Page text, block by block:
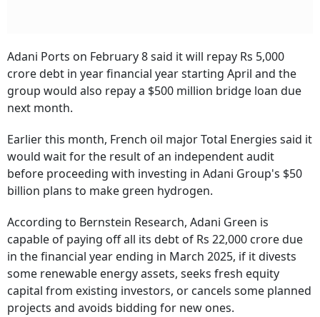
Adani Ports on February 8 said it will repay Rs 5,000
crore debt in year financial year starting April and the
group would also repay a $500 million bridge loan due
next month.
Earlier this month, French oil major Total Energies said it
would wait for the result of an independent audit
before proceeding with investing in Adani Group's $50
billion plans to make green hydrogen.
According to Bernstein Research, Adani Green is
capable of paying off all its debt of Rs 22,000 crore due
in the financial year ending in March 2025, if it divests
some renewable energy assets, seeks fresh equity
capital from existing investors, or cancels some planned
projects and avoids bidding for new ones.